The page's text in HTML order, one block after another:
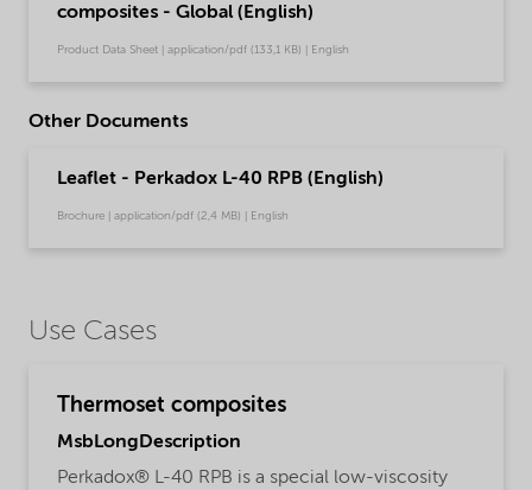
composites - Global (English)
Product Data Sheet | application/pdf (133,1 KB) | English
Other Documents
Leaflet - Perkadox L-40 RPB (English)
Brochure | application/pdf (2,4 MB) | English
Use Cases
Thermoset composites
MsbLongDescription
Perkadox® L-40 RPB is a special low-viscosity